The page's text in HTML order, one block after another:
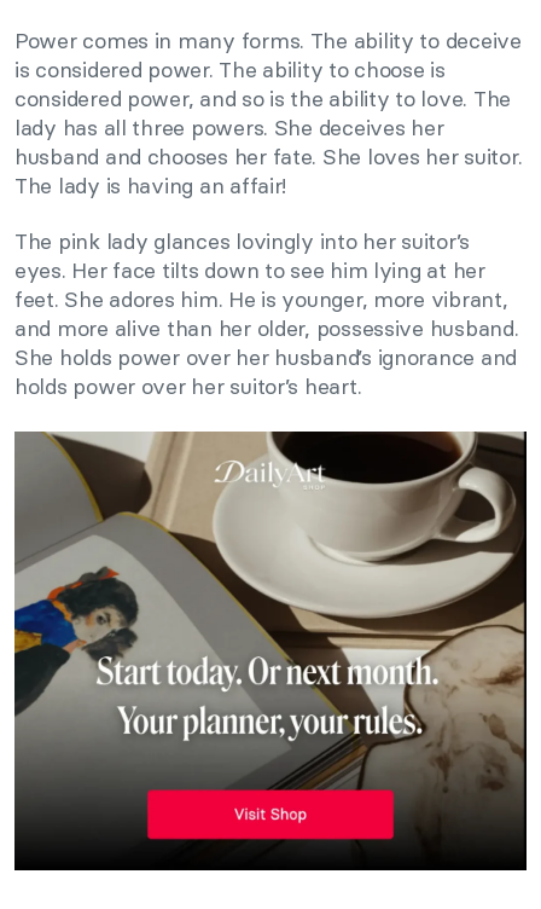
Power comes in many forms. The ability to deceive
is considered power. The ability to choose is
considered power, and so is the ability to love. The
lady has all three powers. She deceives her
husband and chooses her fate. She loves her suitor.
The lady is having an affair!
The pink lady glances lovingly into her suitor’s
eyes. Her face tilts down to see him lying at her
feet. She adores him. He is younger, more vibrant,
and more alive than her older, possessive husband.
She holds power over her husband’s ignorance and
holds power over her suitor’s heart.